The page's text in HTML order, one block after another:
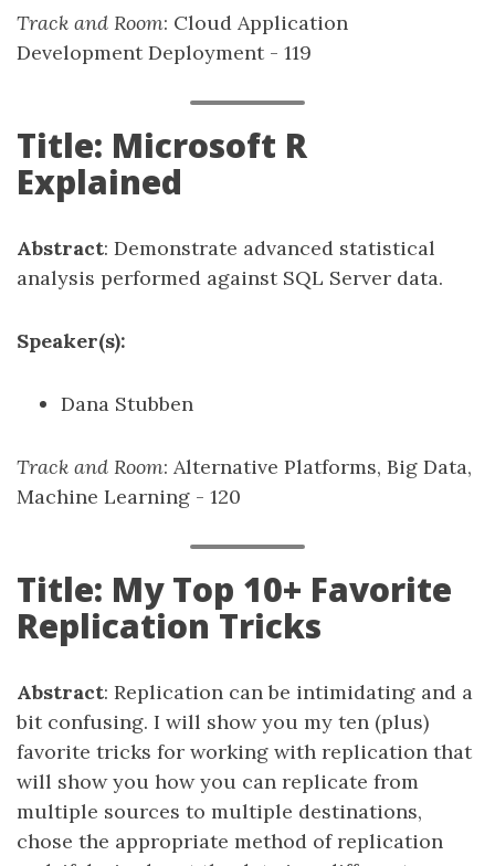
Track and Room: Cloud Application
Development Deployment - 119
Title: Microsoft R
Explained
Abstract: Demonstrate advanced statistical
analysis performed against SQL Server data.
Speaker(s):
Dana Stubben
Track and Room: Alternative Platforms, Big Data,
Machine Learning - 120
Title: My Top 10+ Favorite
Replication Tricks
Abstract: Replication can be intimidating and a
bit confusing. I will show you my ten (plus)
favorite tricks for working with replication that
will show you how you can replicate from
multiple sources to multiple destinations,
chose the appropriate method of replication